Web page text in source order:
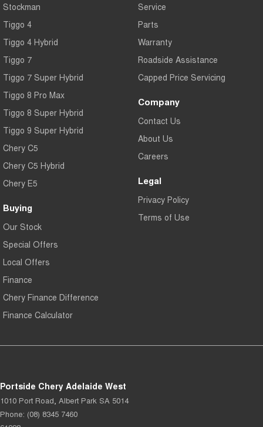
Stockman
Tiggo 4
Tiggo 4 Hybrid
Tiggo 7
Tiggo 7 Super Hybrid
Tiggo 8 Pro Max
Tiggo 8 Super Hybrid
Tiggo 9 Super Hybrid
Chery C5
Chery C5 Hybrid
Chery E5
Buying
Our Stock
Special Offers
Local Offers
Finance
Chery Finance Difference
Finance Calculator
Service
Parts
Warranty
Roadside Assistance
Capped Price Servicing
Company
Contact Us
About Us
Careers
Legal
Privacy Policy
Terms of Use
Portside Chery Adelaide West
1010 Port Road, Albert Park SA 5014
Phone: (08) 8345 7460